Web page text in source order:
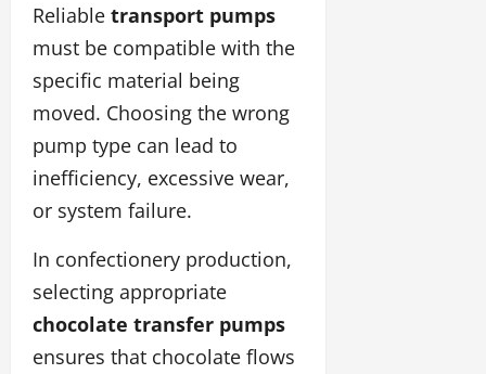
Reliable transport pumps
must be compatible with the
specific material being
moved. Choosing the wrong
pump type can lead to
inefficiency, excessive wear,
or system failure.
In confectionery production,
selecting appropriate
chocolate transfer pumps
ensures that chocolate flows